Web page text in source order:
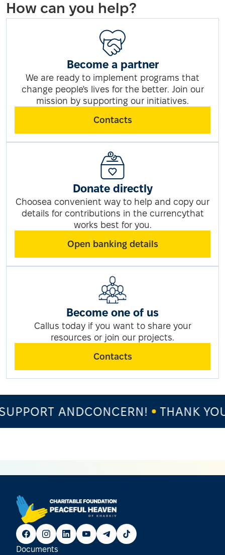
How can you help?
Become a partner
We are ready to implement programs that
change people's lives for the better. Join our
mission by supporting our initiatives.
Contacts
Donate directly
Choosea convenient way to help and copy our
details for contributions in the currencythat
works best for you.
Open banking details
Become one of us
Callus today if you want to share your
resources or join our projects.
Contacts
ANDCONCERN! THANK YOU
Documents